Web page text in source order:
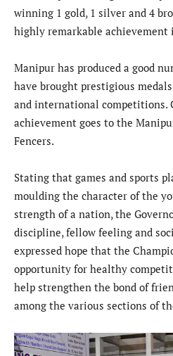
winning 1 gold, 1 silver and 4
highly remarkable achievement
Manipur has produced a good
have brought prestigious
and international competitions.
achievement goes to the
Fencers.
Stating that games and sports
moulding the character of the
strength of a nation, the
discipline, fellow feeling and
expressed hope that the
opportunity for healthy
help strengthen the bond of
among the various sections of